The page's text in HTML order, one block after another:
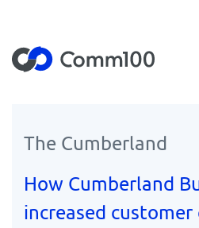
The Cumberland
How Cumberland
increased